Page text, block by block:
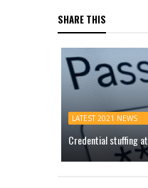
SHARE THIS
LATEST 2021 NEWS
Credential stuffing